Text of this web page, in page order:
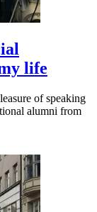
life
of speaking
alumni from